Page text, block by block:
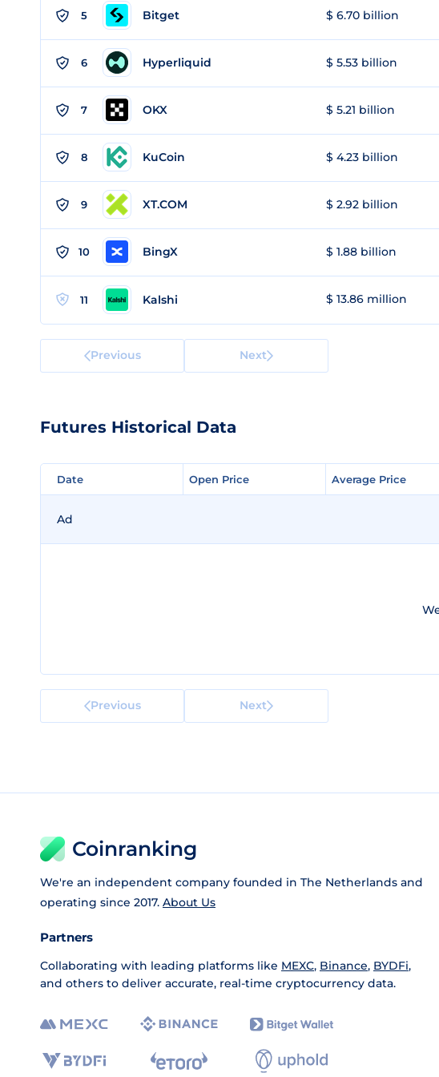
5 Bitget $ 6.70 billion
6 Hyperliquid $ 5.53 billion
7 OKX $ 5.21 billion
8 KuCoin $ 4.23 billion
9 XT.COM $ 2.92 billion
10 BingX $ 1.88 billion
11 Kalshi $ 13.86 million
Previous Next
Futures Historical Data
Date Open Price Average Price
Date Open Price Average Price
Ad
Previous Next
Coinranking
We're an independent company founded in The Netherlands and
operating since 2017. About Us
Partners
Collaborating with leading platforms like MEXC, Binance, BYDFi,
and others to deliver accurate, real-time cryptocurrency data.